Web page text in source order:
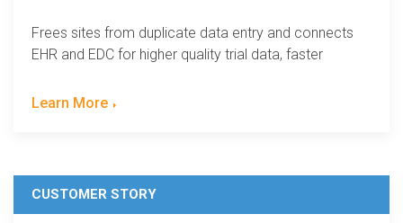
Frees sites from duplicate data entry and connects
EHR and EDC for higher quality trial data, faster
Learn More
CUSTOMER STORY